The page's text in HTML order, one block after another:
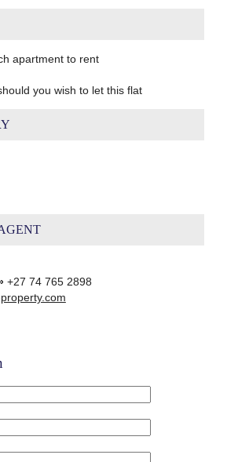
apartment to rent
you wish to let this flat
+27 74 765 2898